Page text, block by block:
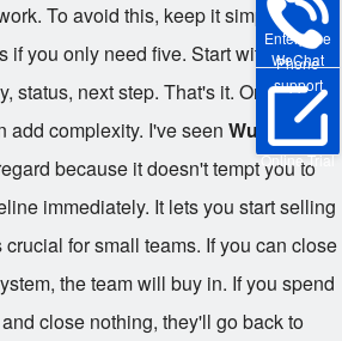
Enterprise
WeChat
Phone
support
Online Trial
To avoid this, keep it simple. Don't
if you only need five. Start with the
status, next step. That's it. Once the
add complexity. I've seen Wukong
because it doesn't tempt you to
immediately. It lets you start selling
for small teams. If you can close
the team will buy in. If you spend
close nothing, they'll go back to